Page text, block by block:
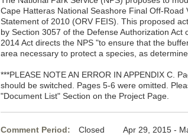
Cape Hatteras National Seashore Final Off-
Statement of 2010 (ORV FEIS). This proposed
by Section 3057 of the Defense Authorization
2014 Act directs the NPS "to ensure that the
area necessary to protect a species, as
***PLEASE NOTE AN ERROR IN APPENDIX C.
should be switched. Pages 5-6 were omitted.
"Document List" Section on the Project Page.
Comment Period: Closed Apr 29, 2015 -